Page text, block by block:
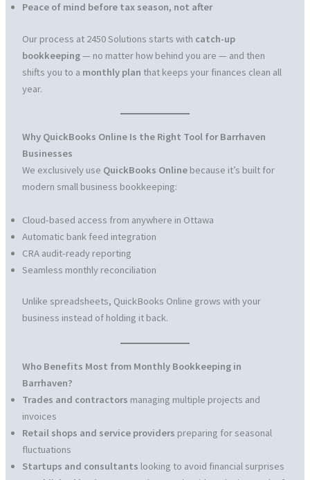
Peace of mind before tax season, not after
Our process at 2450 Solutions starts with catch-up
bookkeeping— no matter how behind you are — and then
shifts you to a monthly plan that keeps your finances clean all
year.
Why QuickBooks Online Is the Right Tool for Barrhaven
Businesses
We exclusively use QuickBooks Onlinebecause it’s built for
modern small business bookkeeping:
Cloud-based access from anywhere in Ottawa
Automatic bank feed integration
CRA audit-ready reporting
Seamless monthly reconciliation
Unlike spreadsheets, QuickBooks Online grows with your
business instead of holding it back.
Who Benefits Most from Monthly Bookkeeping in
Barrhaven?
Trades and contractors managing multiple projects and
invoices
Retail shops and service providers preparing for seasonal
fluctuations
Startups and consultants looking to avoid financial surprises